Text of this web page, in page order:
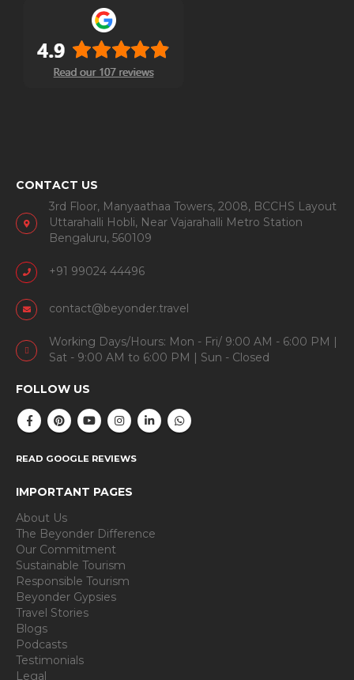
CONTACT US
3rd Floor, Manyaathaa Towers, 2008, BCCHS Layout
Uttarahalli Hobli, Near Vajarahalli Metro Station
Bengaluru, 560109
+91 99024 44496
contact@beyonder.travel
Working Days/Hours: Mon - Fri/ 9:00 AM - 6:00 PM |
Sat - 9:00 AM to 6:00 PM | Sun - Closed
FOLLOW US
READ GOOGLE REVIEWS
IMPORTANT PAGES
About Us
The Beyonder Difference
Our Commitment
Sustainable Tourism
Responsible Tourism
Beyonder Gypsies
Travel Stories
Blogs
Podcasts
Testimonials
Legal